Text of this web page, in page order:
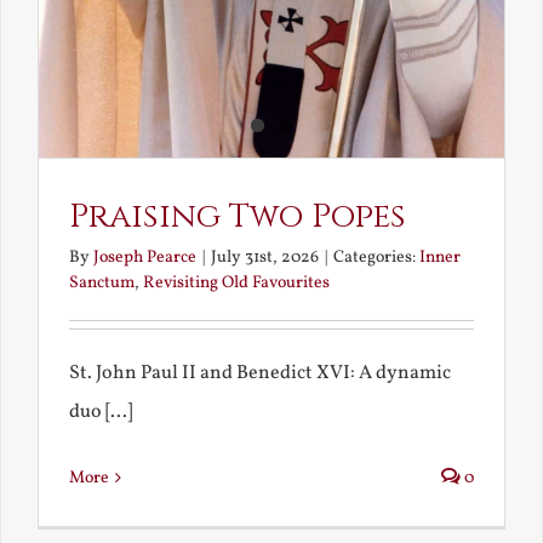
Praising Two Popes
ByJoseph Pearce | July 31st, 2026 | Categories:Inner
Sanctum, Revisiting Old Favourites
St. John Paul II and Benedict XVI: A dynamic
duo [...]
More 0